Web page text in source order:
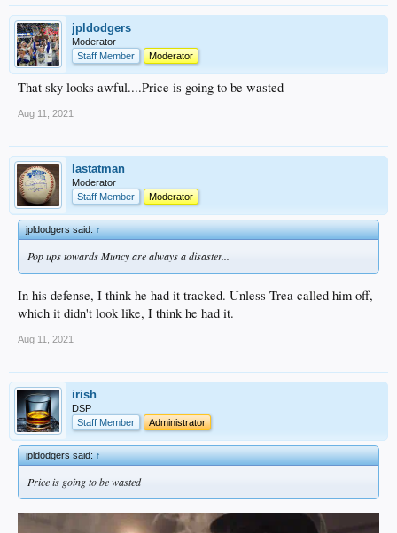
jpldodgers
Moderator
Staff Member
Moderator
That sky looks awful....Price is going to be wasted
Aug 11, 2021
lastatman
Moderator
Staff Member
Moderator
jpldodgers said:↑
Pop ups towards Muncy are always a disaster...
In his defense, I think he had it tracked. Unless Trea called him off,
which it didn't look like, I think he had it.
Aug 11, 2021
irish
DSP
Staff Member
Administrator
jpldodgers said:↑
Price is going to be wasted